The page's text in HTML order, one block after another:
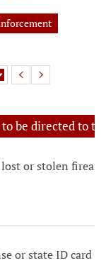
be directed to
or stolen
or state ID card